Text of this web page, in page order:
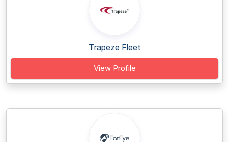
Trapeze Fleet
View Profile